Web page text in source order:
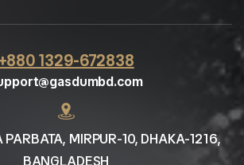
1329-672838
MIRPUR-10, DHAKA-1216,
BANGLADESH